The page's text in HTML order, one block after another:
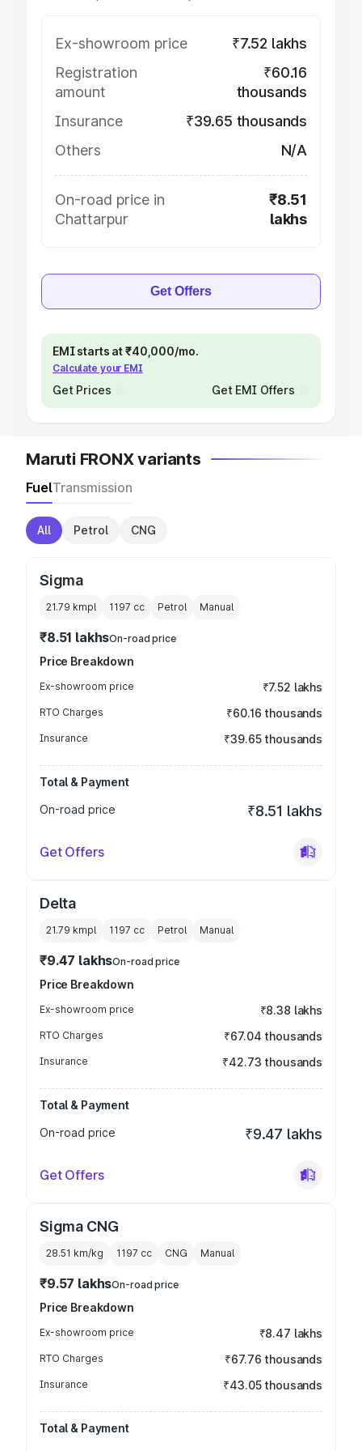
Ex-showroom price
₹7.52 lakhs
Registration
amount
₹60.16
thousands
Insurance
₹39.65 thousands
Others
N/A
On-road price in
Chattarpur
₹8.51
lakhs
Get Offers
EMI starts at ₹40,000/mo.
Calculate your EMI
Get Prices Get EMI Offers
Maruti FRONX variants
FuelTransmission
All Petrol CNG
Sigma
21.79 kmpl 1197 cc Petrol Manual
₹8.51 lakhsOn-road price
Price Breakdown
Ex-showroom price ₹7.52 lakhs
RTO Charges ₹60.16 thousands
Insurance ₹39.65 thousands
Total & Payment
On-road price
₹8.51 lakhs
Get Offers
Delta
21.79 kmpl 1197 cc Petrol Manual
₹9.47 lakhsOn-road price
Price Breakdown
Ex-showroom price ₹8.38 lakhs
RTO Charges ₹67.04 thousands
Insurance ₹42.73 thousands
Total & Payment
On-road price
₹9.47 lakhs
Get Offers
Sigma CNG
28.51 km/kg 1197 cc CNG Manual
₹9.57 lakhsOn-road price
Price Breakdown
Ex-showroom price ₹8.47 lakhs
RTO Charges ₹67.76 thousands
Insurance ₹43.05 thousands
Total & Payment